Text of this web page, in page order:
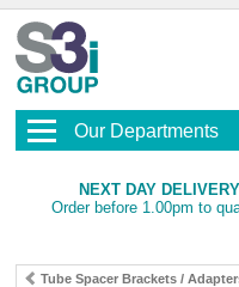
Our Departments
NEXT DAY DELIVERY
Order before 1.00pm to
Tube Spacer Brackets /